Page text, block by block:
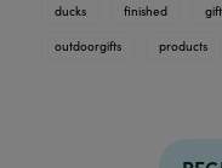
ducks finished
outdoorgifts products